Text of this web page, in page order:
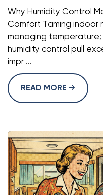
Why Humidity Control
Comfort Taming indoor
managing
humidity control pull
impr ...
READ MORE